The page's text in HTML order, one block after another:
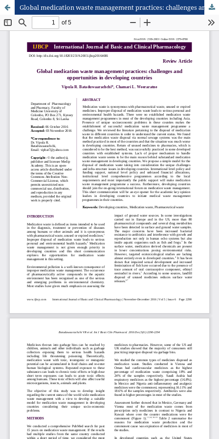
Global medication waste management practices: challenges and opportunities in developing countries